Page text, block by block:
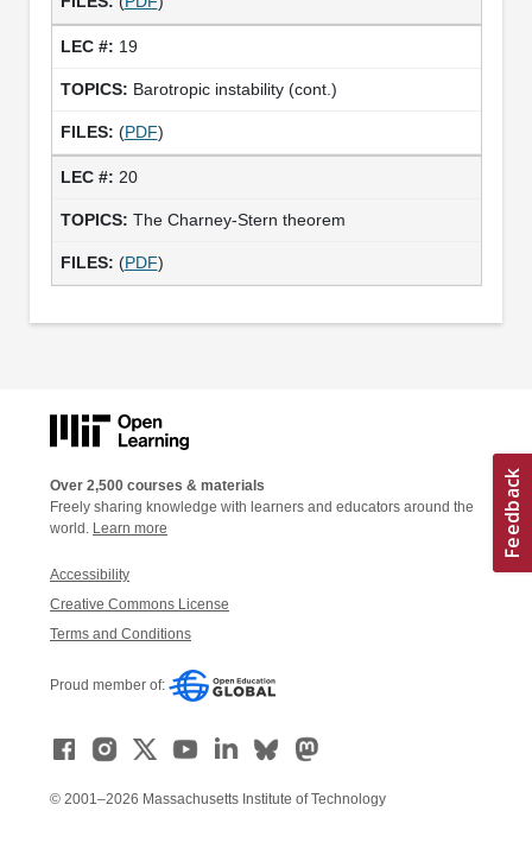
19
Barotropic instability (cont.)
(PDF)
20
The Charney-Stern theorem
(PDF)
Over 2,500 courses & materials
Freely sharing knowledge with learners and educators around the
world. Learn more
Accessibility
Creative Commons License
Terms and Conditions
Proud member of:
© 2001–2026 Massachusetts Institute of Technology